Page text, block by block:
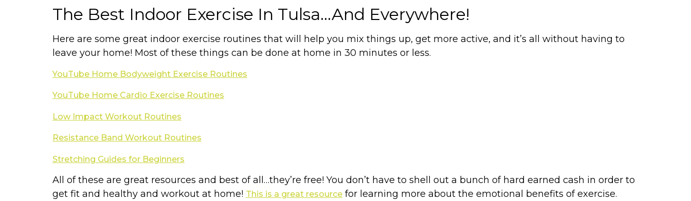
The Best Indoor Exercise In Tulsa…And Everywhere!
Here are some great indoor exercise routines that will help you mix things up, get more active, and it’s all without having to
leave your home! Most of these things can be done at home in 30 minutes or less.
YouTube Home Bodyweight Exercise Routines
YouTube Home Cardio Exercise Routines
Low Impact Workout Routines
Resistance Band Workout Routines
Stretching Guides for Beginners
All of these are great resources and best of all…they’re free! You don’t have to shell out a bunch of hard earned cash in order to
get fit and healthy and workout at home! This is a great resource for learning more about the emotional benefits of exercise.